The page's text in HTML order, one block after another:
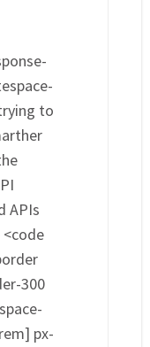
to
APIs
300
px-